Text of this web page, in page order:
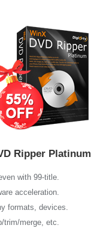
Ripper Platinum
with 99-title.
acceleration.
formats, devices.
trim/merge, etc.